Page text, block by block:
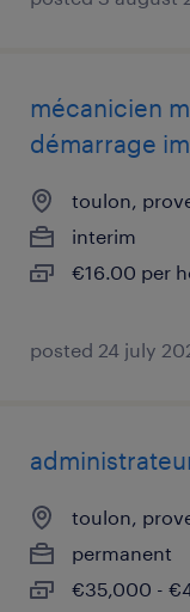
mécanicien
démarrage
toulon,
interim
€16.00 per
posted 24 july
toulon,
permanent
€35,000 -